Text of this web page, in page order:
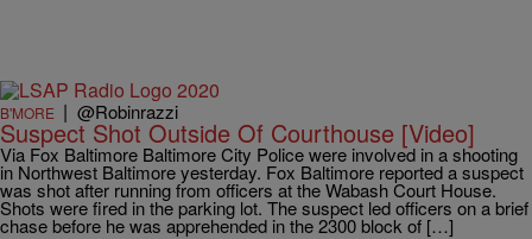
B'MORE | @Robinrazzi
Suspect Shot Outside Of Courthouse [Video]
Via Fox Baltimore Baltimore City Police were involved in a shooting
in Northwest Baltimore yesterday. Fox Baltimore reported a suspect
was shot after running from officers at the Wabash Court House.
Shots were fired in the parking lot. The suspect led officers on a brief
chase before he was apprehended in the 2300 block of […]